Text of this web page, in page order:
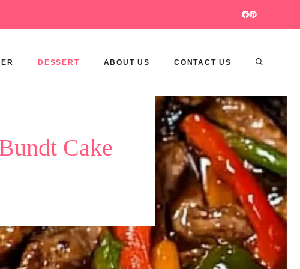
DESSERT ABOUT US CONTACT US
Cake